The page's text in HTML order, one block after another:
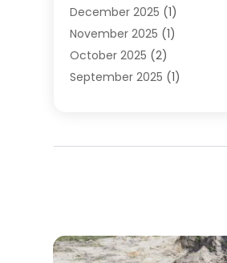
December 2025 (1)
November 2025 (1)
October 2025 (2)
September 2025 (1)
June 2025(1)
December 2024(1)